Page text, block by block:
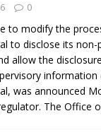
0
to modify the
to disclose its non-
allow the
information
was announced
The Office